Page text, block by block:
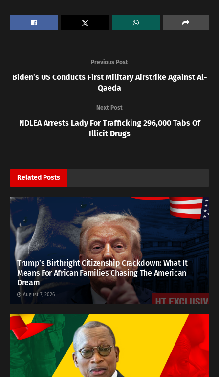
Previous Post
Biden’s US Conducts First Military Airstrike Against Al-
Qaeda
Next Post
NDLEA Arrests Lady For Trafficking 296,000 Tabs Of
Illicit Drugs
Related Posts
Trump’s Birthright Citizenship Crackdown: What It
Means For African Families Chasing The American
Dream
August 7, 2026